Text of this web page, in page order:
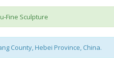
Fine Sculpture
County, Hebei Province, China.